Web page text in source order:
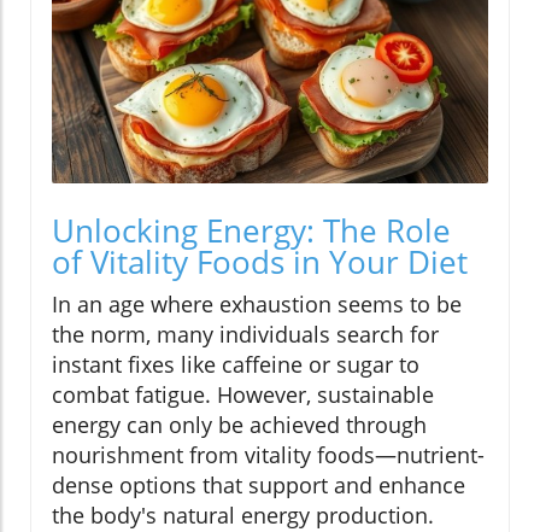
Unlocking Energy: The Role
of Vitality Foods in Your Diet
In an age where exhaustion seems to be
the norm, many individuals search for
instant fixes like caffeine or sugar to
combat fatigue. However, sustainable
energy can only be achieved through
nourishment from vitality foods—nutrient-
dense options that support and enhance
the body's natural energy production.